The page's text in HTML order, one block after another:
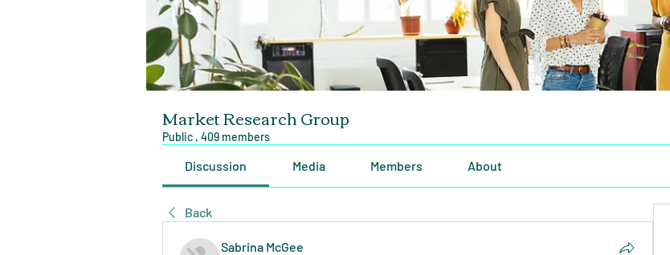
Market Research Group
Public · 409 members
Discussion Media Members About
Back
Sabrina McGee